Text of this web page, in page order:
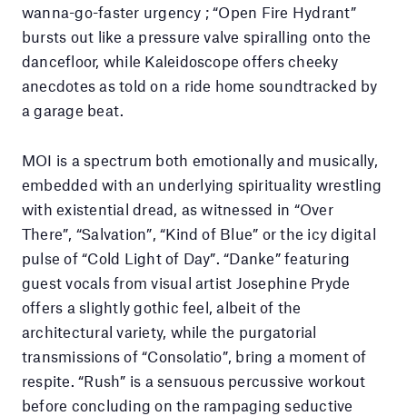
wanna-go-faster urgency ; “Open Fire Hydrant”
bursts out like a pressure valve spiralling onto the
dancefloor, while Kaleidoscope offers cheeky
anecdotes as told on a ride home soundtracked by
a garage beat.
MOI is a spectrum both emotionally and musically,
embedded with an underlying spirituality wrestling
with existential dread, as witnessed in “Over
There”, “Salvation”, “Kind of Blue” or the icy digital
pulse of “Cold Light of Day”. “Danke” featuring
guest vocals from visual artist Josephine Pryde
offers a slightly gothic feel, albeit of the
architectural variety, while the purgatorial
transmissions of “Consolatio”, bring a moment of
respite. “Rush” is a sensuous percussive workout
before concluding on the rampaging seductive